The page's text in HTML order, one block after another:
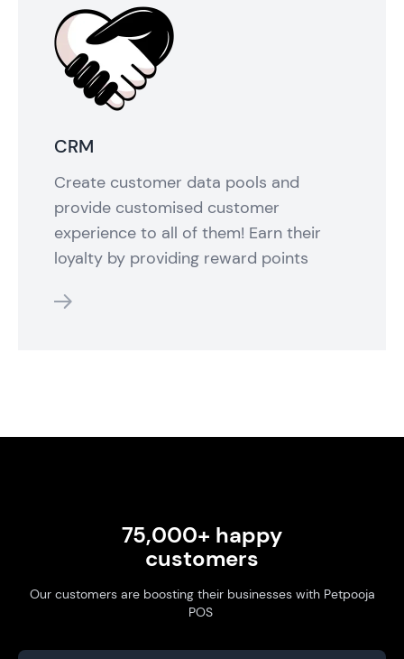
CRM
Create customer data pools and
provide customised customer
experience to all of them! Earn their
loyalty by providing reward points
75,000+ happy
customers
Our customers are boosting their businesses with Petpooja
POS